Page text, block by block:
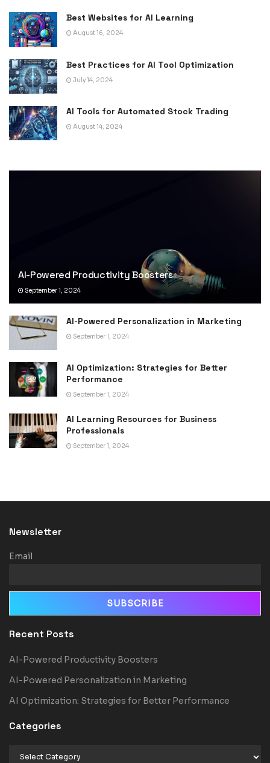
Best Websites for AI Learning
August 16, 2024
Best Practices for AI Tool Optimization
July 14, 2024
AI Tools for Automated Stock Trading
August 14, 2024
AI-Powered Productivity Boosters
September 1, 2024
AI-Powered Personalization in Marketing
September 1, 2024
AI Optimization: Strategies for Better
Performance
September 1, 2024
AI Learning Resources for Business
Professionals
September 1, 2024
Newsletter
Email
Recent Posts
AI-Powered Productivity Boosters
AI-Powered Personalization in Marketing
AI Optimization: Strategies for Better Performance
Categories